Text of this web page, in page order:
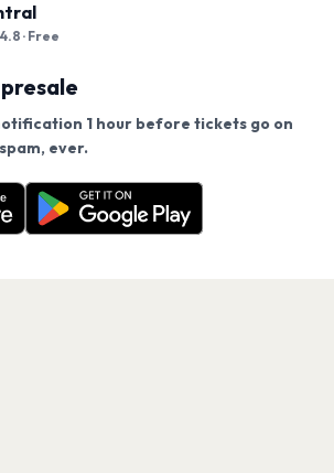
4.8 · Free
1 hour before tickets go on
ever.
tickets go on sale? Get the
Get the App
use cookies on our site.